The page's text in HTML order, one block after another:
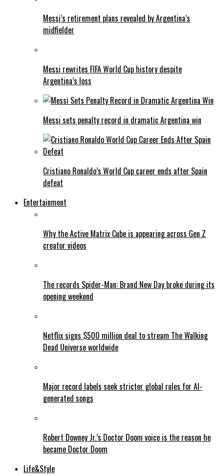
Messi’s retirement plans revealed by Argentina’s
midfielder
Messi rewrites FIFA World Cup history despite
Argentina’s loss
Messi sets penalty record in dramatic Argentina win
Cristiano Ronaldo’s World Cup career ends after Spain
defeat
Entertainment
Why the Active Matrix Cube is appearing across Gen Z
creator videos
The records Spider-Man: Brand New Day broke during its
opening weekend
Netflix signs $500 million deal to stream The Walking
Dead Universe worldwide
Major record labels seek stricter global rules for AI-
generated songs
Robert Downey Jr.’s Doctor Doom voice is the reason he
became Doctor Doom
Life&Style